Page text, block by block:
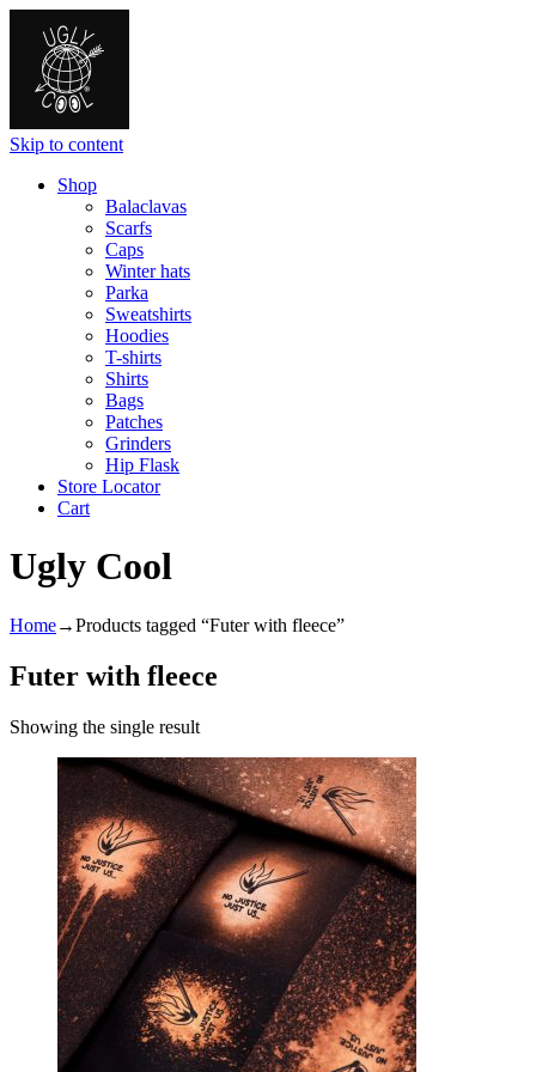
Skip to content
Shop
Balaclavas
Scarfs
Caps
Winter hats
Parka
Sweatshirts
Hoodies
T-shirts
Shirts
Bags
Patches
Grinders
Hip Flask
Store Locator
Cart
Ugly Cool
Home→Products tagged “Futer with fleece”
Futer with fleece
Showing the single result